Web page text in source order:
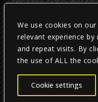
We use cookies on
relevant experience
and repeat visits. By
the use of ALL the
Cookie settings
accessing this website,
Privacy Policy |